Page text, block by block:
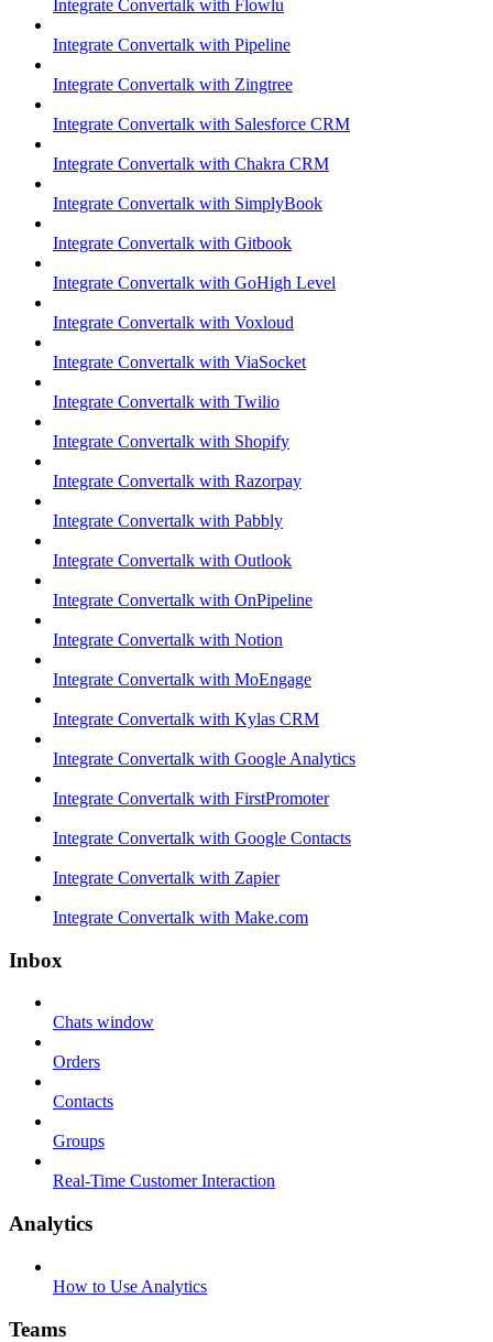
Integrate Convertalk with Flowlu
Integrate Convertalk with Pipeline
Integrate Convertalk with Zingtree
Integrate Convertalk with Salesforce CRM
Integrate Convertalk with Chakra CRM
Integrate Convertalk with SimplyBook
Integrate Convertalk with Gitbook
Integrate Convertalk with GoHigh Level
Integrate Convertalk with Voxloud
Integrate Convertalk with ViaSocket
Integrate Convertalk with Twilio
Integrate Convertalk with Shopify
Integrate Convertalk with Razorpay
Integrate Convertalk with Pabbly
Integrate Convertalk with Outlook
Integrate Convertalk with OnPipeline
Integrate Convertalk with Notion
Integrate Convertalk with MoEngage
Integrate Convertalk with Kylas CRM
Integrate Convertalk with Google Analytics
Integrate Convertalk with FirstPromoter
Integrate Convertalk with Google Contacts
Integrate Convertalk with Zapier
Integrate Convertalk with Make.com
Inbox
Chats window
Orders
Contacts
Groups
Real-Time Customer Interaction
Analytics
How to Use Analytics
Teams